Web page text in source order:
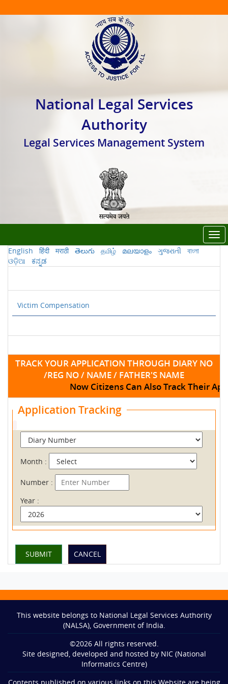
National Legal Services
Authority
Legal Services Management System
English हिंदी मराठी తెలుగు தமிழ் മലയാളം ગુજરાતી
বাংলা
ଓଡ଼ିଆ
ಕನ್ನಡ
Victim Compensation
TRACK YOUR APPLICATION THROUGH DIARY NO
/REG NO / NAME / FATHER'S NAME
Now Citizens Can Also Track Their
Application Tracking
Month :
Number :
Year :
This website belongs to National Legal Services Authority
(NALSA), Government of India.
©2026All rights reserved.
Site designed, developed and hosted by NIC (National
Informatics Centre)